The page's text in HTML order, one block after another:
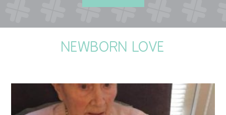
MEET THE TEAM
QUALITY STRATEGY
NEWBORN LOVE